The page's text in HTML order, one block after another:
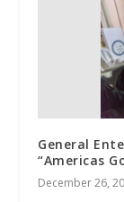
General
“Americas
December 26,